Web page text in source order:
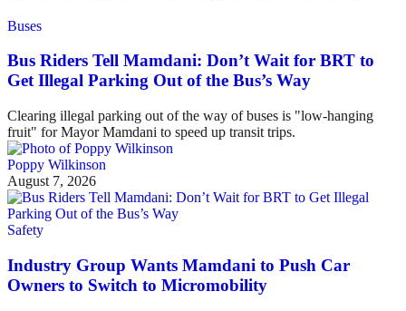
Buses
Bus Riders Tell Mamdani: Don’t Wait for BRT to
Get Illegal Parking Out of the Bus’s Way
Clearing illegal parking out of the way of buses is "low-hanging
fruit" for Mayor Mamdani to speed up transit trips.
Poppy Wilkinson
August 7, 2026
Safety
Industry Group Wants Mamdani to Push Car
Owners to Switch to Micromobility